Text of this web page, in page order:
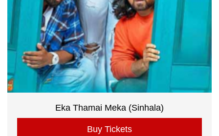
Eka Thamai Meka (Sinhala)
Buy Tickets